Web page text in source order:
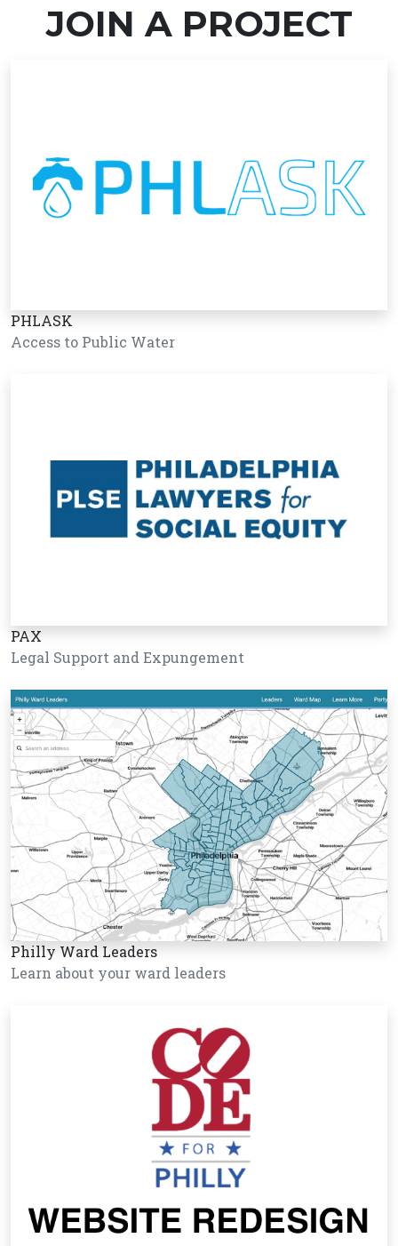
JOIN A PROJECT
PHLASK
Access to Public Water
PAX
Legal Support and Expungement
Philly Ward Leaders
Learn about your ward leaders